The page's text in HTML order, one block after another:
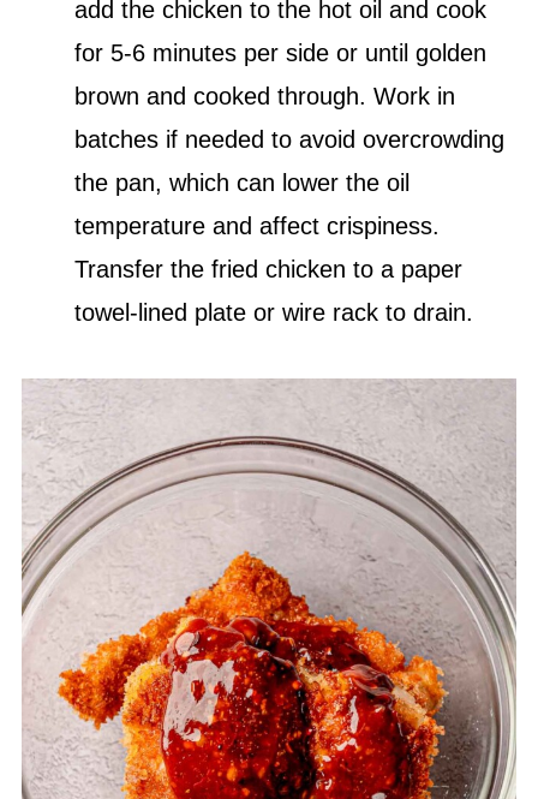
add the chicken to the hot oil and cook
for 5-6 minutes per side or until golden
brown and cooked through. Work in
batches if needed to avoid overcrowding
the pan, which can lower the oil
temperature and affect crispiness.
Transfer the fried chicken to a paper
towel-lined plate or wire rack to drain.